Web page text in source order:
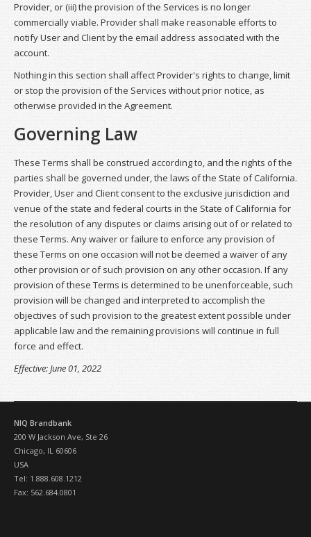
Provider, or (iii) the provision of the Services is no longer
commercially viable. Provider shall make reasonable efforts to
notify User and Client by the email address associated with the
account.
Nothing in this section shall affect Provider's rights to change, limit
or stop the provision of the Services without prior notice, as
otherwise provided in the Agreement.
Governing Law
These Terms shall be construed according to, and the rights of the
parties shall be governed under, the laws of the State of California.
Provider, User and Client consent to the exclusive jurisdiction and
venue of the state and federal courts in the State of California for
the resolution of any disputes or claims arising out of or related to
these Terms. Any waiver or failure to enforce any provision of
these Terms on one occasion will not be deemed a waiver of any
other provision or of such provision on any other occasion. If any
provision of these Terms is determined to be unenforceable, such
provision will be changed and interpreted to accomplish the
objectives of such provision to the greatest extent possible under
applicable law and the remaining provisions will continue in full
force and effect.
Effective: June 01, 2022
NIQ Brandbank
200 W Jackson Ave, Ste 26
Chicago, IL 60606
USA
Tel: 1.888.608.1212
Fax: 562.684.0801